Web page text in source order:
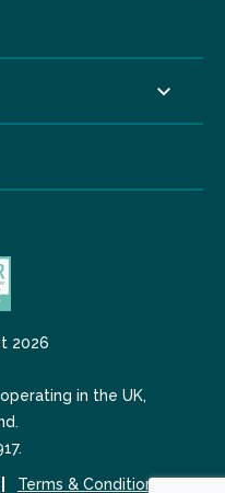
2026
in the UK,
Terms & Conditions